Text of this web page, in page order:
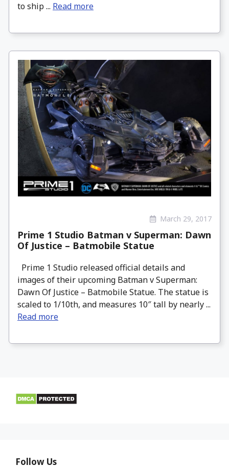
to ship ... Read more
March 29, 2017
Prime 1 Studio Batman v Superman: Dawn
Of Justice – Batmobile Statue
Prime 1 Studio released official details and
images of their upcoming Batman v Superman:
Dawn Of Justice – Batmobile Statue. The statue is
scaled to 1/10th, and measures 10″ tall by nearly ...
Read more
Follow Us